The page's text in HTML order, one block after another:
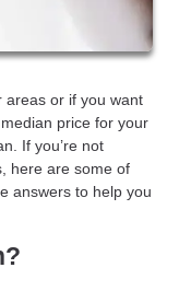
areas or if you want
price for your
If you’re not
here are some of
answers to help you